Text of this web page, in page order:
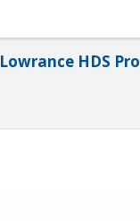
Lowrance HDS Pro